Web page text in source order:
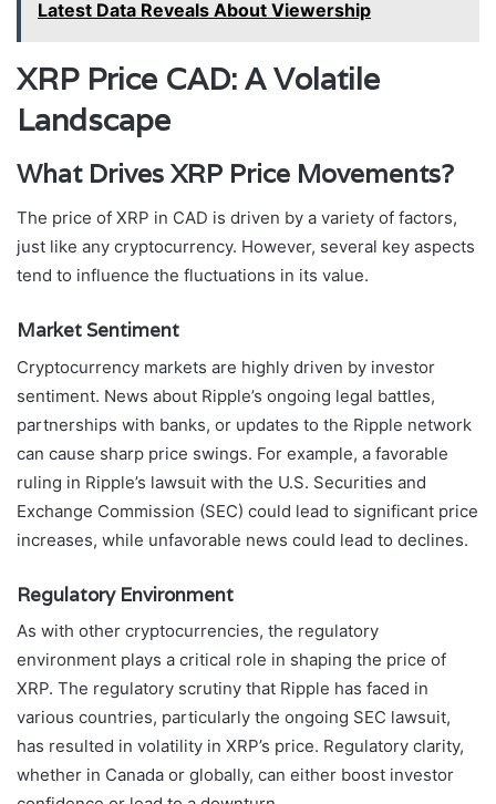
Latest Data Reveals About Viewership
XRP Price CAD: A Volatile
Landscape
What Drives XRP Price Movements?
The price of XRP in CAD is driven by a variety of factors,
just like any cryptocurrency. However, several key aspects
tend to influence the fluctuations in its value.
Market Sentiment
Cryptocurrency markets are highly driven by investor
sentiment. News about Ripple’s ongoing legal battles,
partnerships with banks, or updates to the Ripple network
can cause sharp price swings. For example, a favorable
ruling in Ripple’s lawsuit with the U.S. Securities and
Exchange Commission (SEC) could lead to significant price
increases, while unfavorable news could lead to declines.
Regulatory Environment
As with other cryptocurrencies, the regulatory
environment plays a critical role in shaping the price of
XRP. The regulatory scrutiny that Ripple has faced in
various countries, particularly the ongoing SEC lawsuit,
has resulted in volatility in XRP’s price. Regulatory clarity,
whether in Canada or globally, can either boost investor